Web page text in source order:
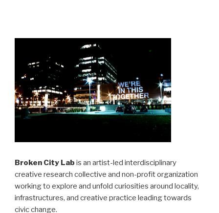
Broken City Lab is an artist-led interdisciplinary
creative research collective and non-profit organization
working to explore and unfold curiosities around locality,
infrastructures, and creative practice leading towards
civic change.